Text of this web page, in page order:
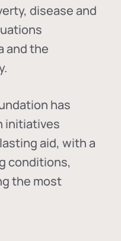
disease and
and the
has
initiatives
aid, with a
conditions,
the most